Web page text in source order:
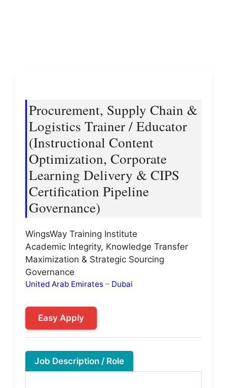
Procurement, Supply Chain &
Logistics Trainer / Educator
(Instructional Content
Optimization, Corporate
Learning Delivery & CIPS
Certification Pipeline
Governance)
WingsWay Training Institute
Academic Integrity, Knowledge Transfer
Maximization & Strategic Sourcing
Governance
United Arab Emirates – Dubai
Easy Apply
Job Description / Role